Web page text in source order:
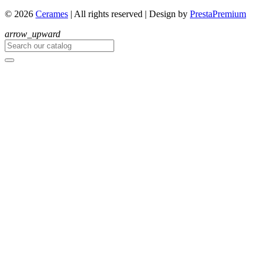
© 2026 Cerames | All rights reserved | Design by PrestaPremium
arrow_upward